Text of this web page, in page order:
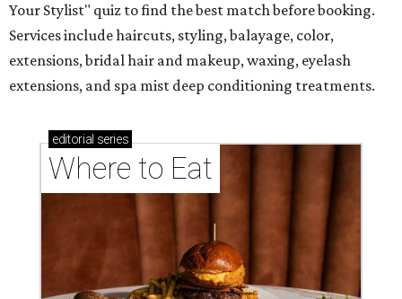
Your Stylist" quiz to find the best match before booking.
Services include haircuts, styling, balayage, color,
extensions, bridal hair and makeup, waxing, eyelash
extensions, and spa mist deep conditioning treatments.
editorial series
Where to Eat